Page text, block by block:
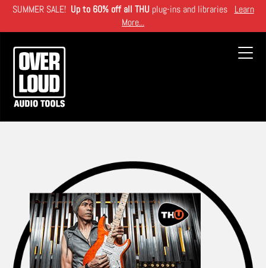
Skip
main
content
SUMMER SALE! Up to 60% off all THU plug-ins and libraries Learn
More...